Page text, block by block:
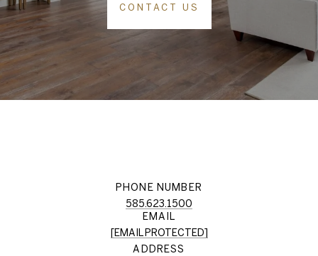
CONTACT US
PHONE NUMBER
585.623.1500
EMAIL
[EMAIL PROTECTED]
ADDRESS